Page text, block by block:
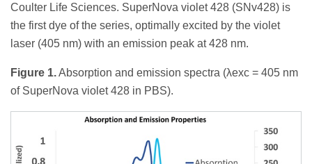
Coulter Life Sciences. SuperNova violet 428 (SNv428) is
the first dye of the series, optimally excited by the violet
laser (405 nm) with an emission peak at 428 nm.
Figure 1.Absorption and emission spectra (λexc = 405 nm
of SuperNova violet 428 in PBS).